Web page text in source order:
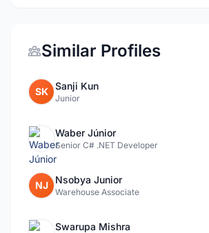
Similar Profiles
SK Sanji Kun
Junior
Waber Júnior
Senior C# .NET Developer
NJ Nsobya Junior
Warehouse Associate
Swarupa Mishra